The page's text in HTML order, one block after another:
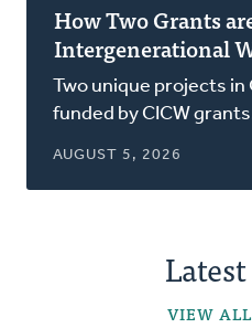
How Two Grants
Intergenerational
Two unique projects in
funded by CICW
AUGUST 5, 2026
VIEW